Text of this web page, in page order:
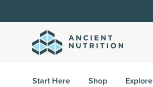
Start Here Shop Explore